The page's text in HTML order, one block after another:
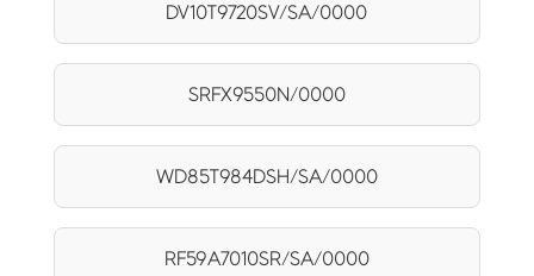
DV10T9720SV/SA/0000
SRFX9550N/0000
WD85T984DSH/SA/0000
RF59A7010SR/SA/0000